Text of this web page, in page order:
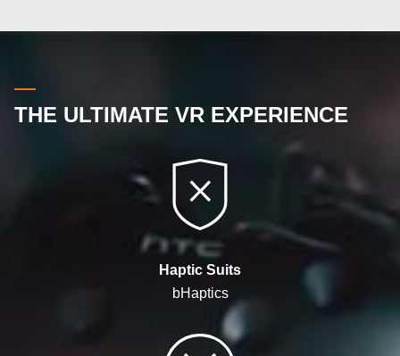
THE ULTIMATE VR EXPERIENCE
Haptic Suits
bHaptics